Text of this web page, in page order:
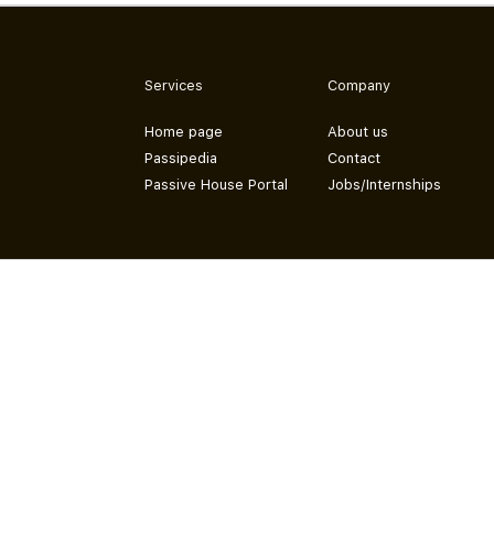
Services
Home page
Passipedia
Passive House Portal
Company
About us
Contact
Jobs/Internships